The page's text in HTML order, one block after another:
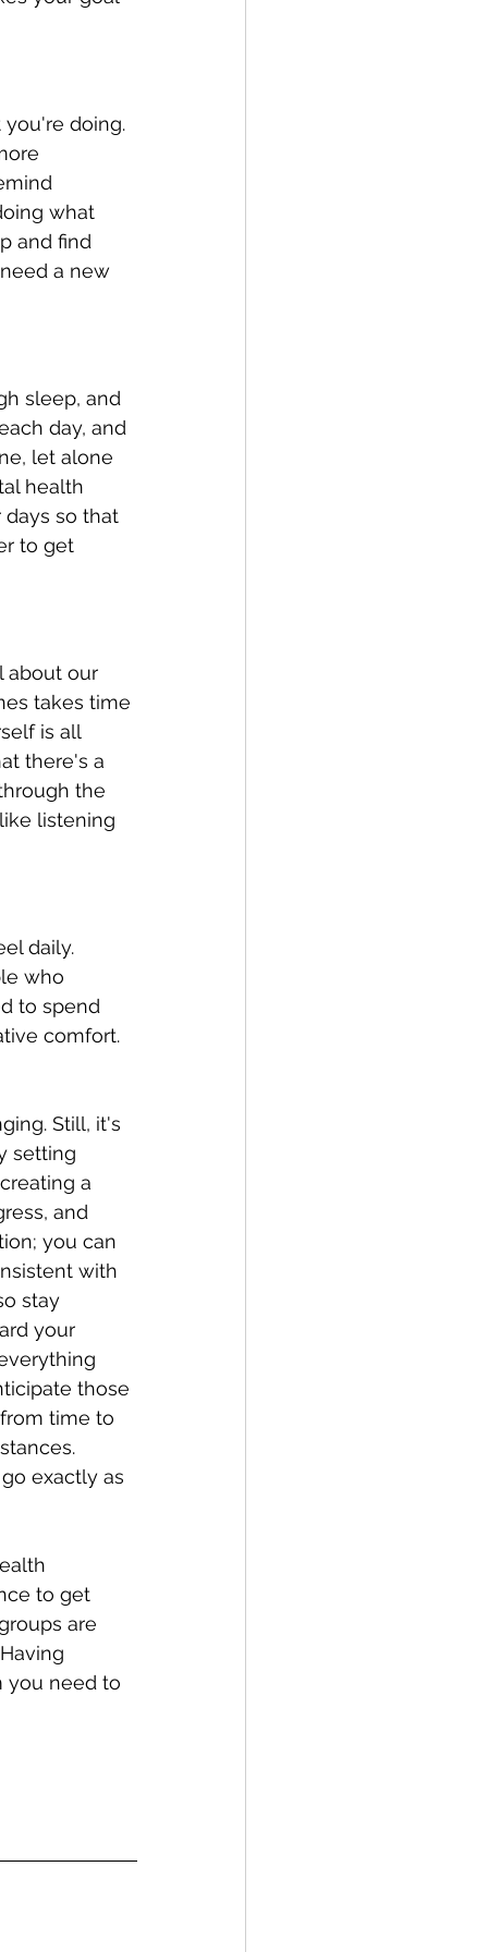
doing.
what
and find
a new
sleep, and
day, and
let alone
health
days so that
to get
about our
takes time
is all
there's a
the
listening
daily.
who
to spend
comfort.
Still, it's
setting
a
and
you can
with
stay
your
those
time to
exactly as
to get
are
you need to